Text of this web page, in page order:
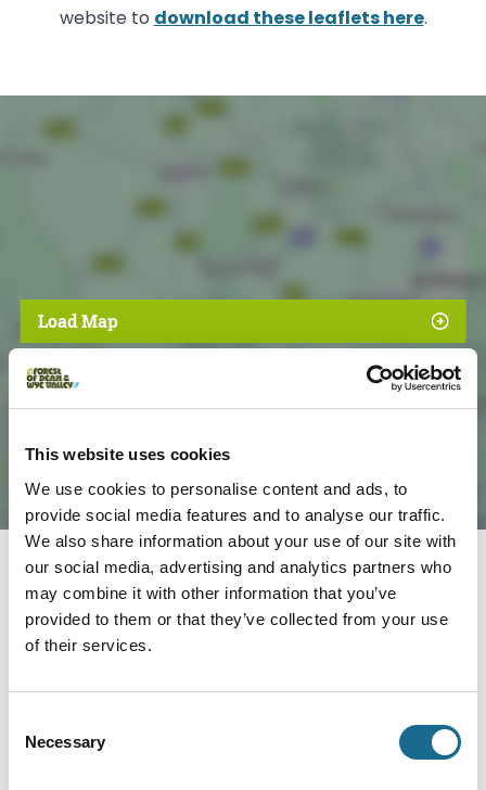
This website uses cookies
We use cookies to personalise content and ads, to
provide social media features and to analyse our traffic.
We also share information about your use of our site with
our social media, advertising and analytics partners who
may combine it with other information that you’ve
provided to them or that they’ve collected from your use
of their services.
Selection
Necessary
website to download these leaflets here.
Load Map
Nearby businesses
Beautiful lake in the Forest of Dean,